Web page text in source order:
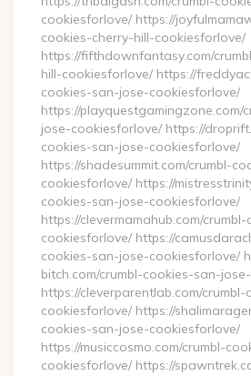
cookiesforlove/ https://
cookies-cherry-hill-cookiesforlove/
https://fifthdownfantasy.com/
hill-cookiesforlove/ https://
cookies-san-jose-cookiesforlove/
https://playquestgamingzone.com/
jose-cookiesforlove/ https://
cookies-san-jose-cookiesforlove/
https://shadesummit.com/crumbl-
cookiesforlove/ https://
cookies-san-jose-cookiesforlove/
https://clevermamahub.com/
cookiesforlove/ https://
cookies-san-jose-cookiesforlove/
bitch.com/crumbl-cookies-san-
https://cleverparentlab.com/
cookiesforlove/ https://
cookies-san-jose-cookiesforlove/
https://musiccosmo.com/crumbl-
cookiesforlove/ https://